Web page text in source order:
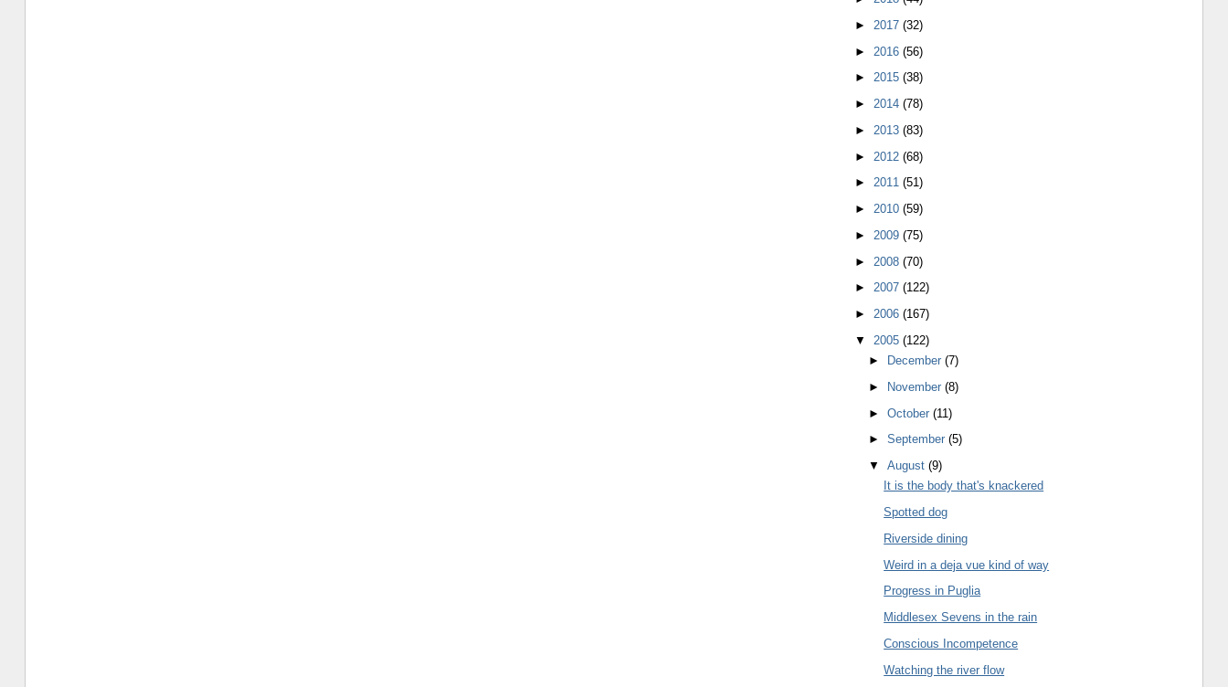
► 2017 (32)
► 2016 (56)
► 2015 (38)
► 2014 (78)
► 2013 (83)
► 2012 (68)
► 2011 (51)
► 2010 (59)
► 2009 (75)
► 2008 (70)
► 2007 (122)
► 2006 (167)
▼ 2005 (122)
►
December(7)
►
November(8)
►October(11)
►September(5)
▼August(9)
It is the body that's knackered
Spotted dog
Riverside dining
Weird in a deja vue kind of way
Progress in Puglia
Middlesex Sevens in the rain
Conscious Incompetence
Watching the river flow